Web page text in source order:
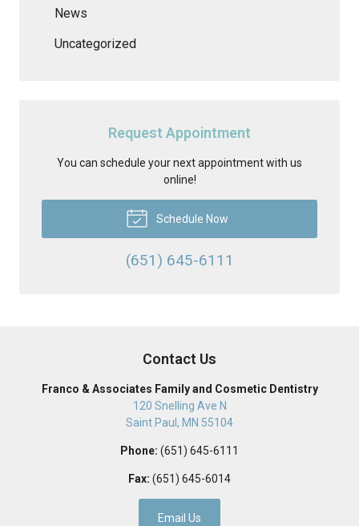
News
Uncategorized
Request Appointment
You can schedule your next appointment with us
online!
Schedule Now
(651) 645-6111
Contact Us
Franco & Associates Family and Cosmetic Dentistry
120 Snelling Ave N
Saint Paul , MN 55104
Phone: (651) 645-6111
Fax: (651) 645-6014
Email Us